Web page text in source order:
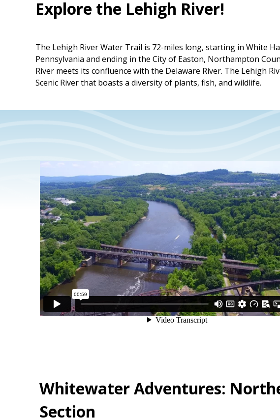
Explore the Lehigh River!
The Lehigh River Water Trail is 72-miles long, starting in White
Pennsylvania and ending in the City of Easton, Northampton
River meets its confluence with the Delaware River. The Lehigh
Scenic River that boasts a diversity of plants, fish, and wildlife.
Whitewater Adventures:
Section